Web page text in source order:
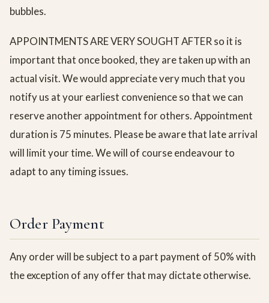
bubbles.
APPOINTMENTS ARE VERY SOUGHT AFTER so it is
important that once booked, they are taken up with an
actual visit. We would appreciate very much that you
notify us at your earliest convenience so that we can
reserve another appointment for others. Appointment
duration is 75 minutes. Please be aware that late arrival
will limit your time. We will of course endeavour to
adapt to any timing issues.
Order Payment
Any order will be subject to a part payment of 50% with
the exception of any offer that may dictate otherwise.